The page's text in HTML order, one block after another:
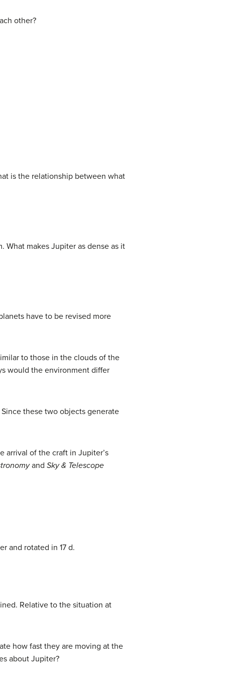
other?
is the relationship between what
What makes Jupiter as dense as it
have to be revised more
to those in the clouds of the
would the environment differ
these two objects generate
arrival of the craft in Jupiter’s
and Sky & Telescope
and rotated in 17 d.
Relative to the situation at
how fast they are moving at the
about Jupiter?